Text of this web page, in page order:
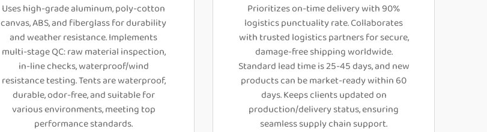
Uses high-grade aluminum, poly-cotton
canvas, ABS, and fiberglass for durability
and weather resistance. Implements
multi-stage QC: raw material inspection,
in-line checks, waterproof/wind
resistance testing. Tents are waterproof,
durable, odor-free, and suitable for
various environments, meeting top
performance standards.
Prioritizes on-time delivery with 90%
logistics punctuality rate. Collaborates
with trusted logistics partners for secure,
damage-free shipping worldwide.
Standard lead time is 25-45 days, and new
products can be market-ready within 60
days. Keeps clients updated on
production/delivery status, ensuring
seamless supply chain support.